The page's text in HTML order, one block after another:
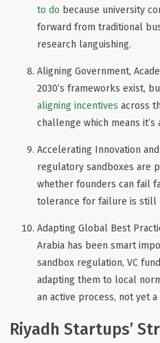
to do because university
forward from traditional
research languishing.
Aligning Government,
2030’s frameworks exist,
aligning incentives across
challenge which means
Accelerating Innovation
regulatory sandboxes are
whether founders can fail
tolerance for failure is still
Adapting Global Best
Arabia has been smart
sandbox regulation, VC
adapting them to local
an active process, not yet a
Riyadh Startups’